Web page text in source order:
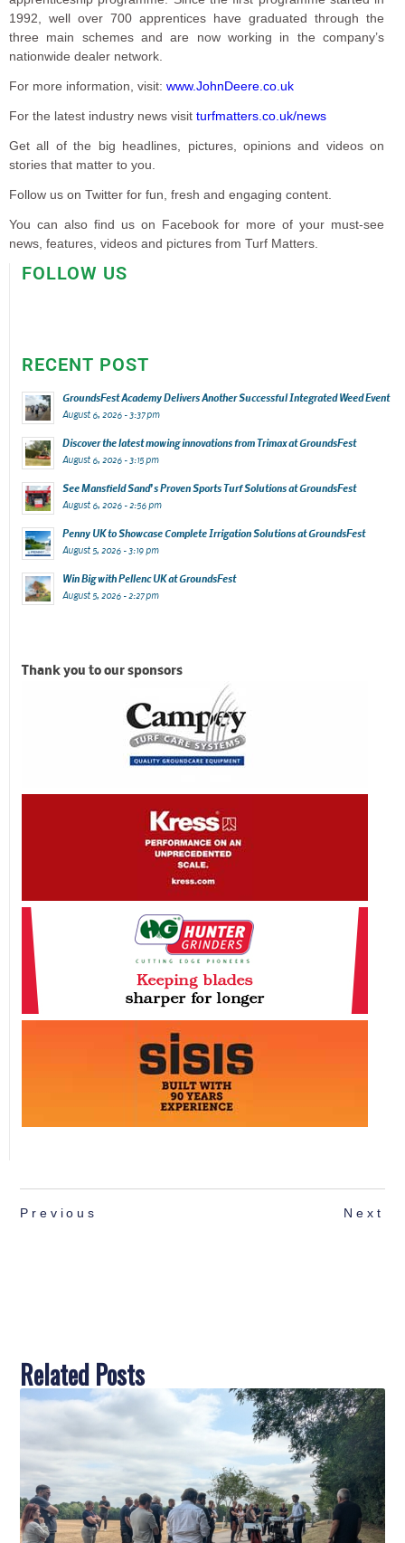
1992, well over 700 apprentices have graduated through the
three main schemes and are now working in the company’s
nationwide dealer network.
For more information, visit: www.JohnDeere.co.uk
For the latest industry news visit turfmatters.co.uk/news
Get all of the big headlines, pictures, opinions and videos on
stories that matter to you.
Follow us on Twitter for fun, fresh and engaging content.
You can also find us on Facebook for more of your must-see
news, features, videos and pictures from Turf Matters.
FOLLOW US
RECENT POST
GroundsFest Academy Delivers Another Successful Integrated Weed Event
August 6, 2026 - 3:37 pm
Discover the latest mowing innovations from Trimax at GroundsFest
August 6, 2026 - 3:15 pm
See Mansfield Sand’s Proven Sports Turf Solutions at GroundsFest
August 6, 2026 - 2:56 pm
Penny UK to Showcase Complete Irrigation Solutions at GroundsFest
August 5, 2026 - 3:19 pm
Win Big with Pellenc UK at GroundsFest
August 5, 2026 - 2:27 pm
Thank you to our sponsors
Previous Next
Related Posts